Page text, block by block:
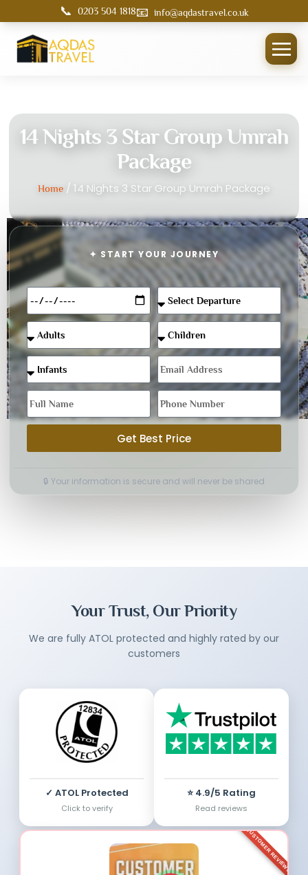
📞 0203 504 1818📧 info@aqdastravel.co.uk
14 Nights 3 Star Group Umrah
Package
Home / 14 Nights 3 Star Group Umrah Package
✦ START YOUR JOURNEY
Get Best Price
🔒 Your information is secure and will never be shared
Your Trust, Our Priority
We are fully ATOL protected and highly rated by our
customers
✓ ATOL Protected
Click to verify
⭐ 4.9/5 Rating
Read reviews
CUSTOMER REVIEWS